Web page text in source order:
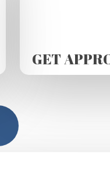
GET